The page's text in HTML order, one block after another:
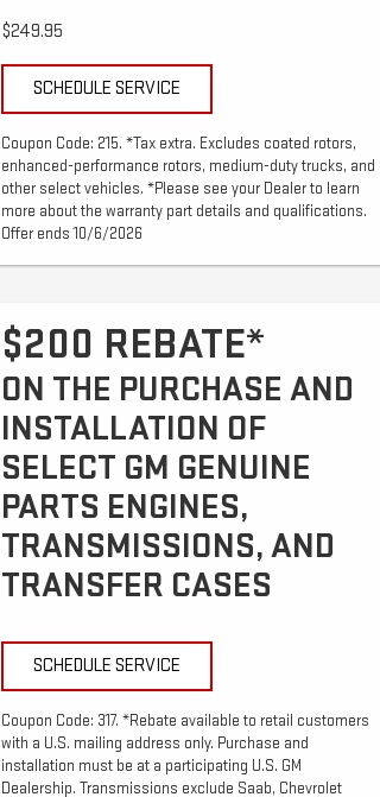
$249.95
SCHEDULE SERVICE
Coupon Code: 215. *Tax extra. Excludes coated rotors,
enhanced-performance rotors, medium-duty trucks, and
other select vehicles. *Please see your Dealer to learn
more about the warranty part details and qualifications.
Offer ends 10/6/2026
$200 REBATE*
ON THE PURCHASE AND
INSTALLATION OF
SELECT GM GENUINE
PARTS ENGINES,
TRANSMISSIONS, AND
TRANSFER CASES
SCHEDULE SERVICE
Coupon Code: 317. *Rebate available to retail customers
with a U.S. mailing address only. Purchase and
installation must be at a participating U.S. GM
Dealership. Transmissions exclude Saab, Chevrolet